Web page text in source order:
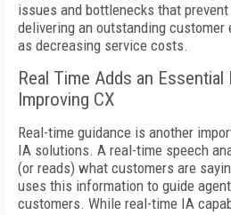
issues and bottlenecks that
delivering an outstanding customer
as decreasing service costs.
Real Time Adds an
Improving CX
Real-time guidance is another
IA solutions. A real-time speech
(or reads) what customers are
uses this information to guide
customers. While real-time IA